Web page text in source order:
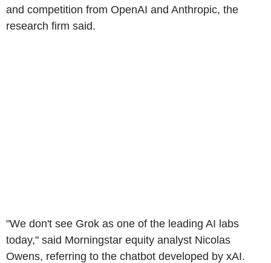
and competition from OpenAI and Anthropic, the
research firm said.
"We don't see Grok as one of the leading AI labs
today," said Morningstar equity analyst Nicolas
Owens, referring to the chatbot developed by xAI.